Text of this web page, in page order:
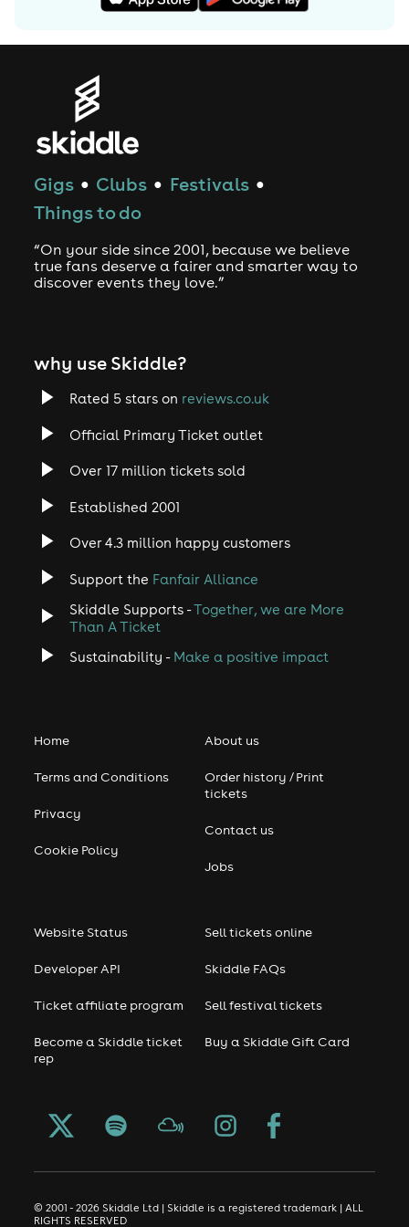
Gigs ● Clubs ● Festivals ●
Things to do
“On your side since 2001, because we believe
true fans deserve a fairer and smarter way to
discover events they love.”
why use Skiddle?
Rated 5 stars on reviews.co.uk
Official Primary Ticket outlet
Over 17 million tickets sold
Established 2001
Over 4.3 million happy customers
Support the Fanfair Alliance
Skiddle Supports -Together, we are More
Than A Ticket
Sustainability - Make a positive impact
Home
Terms and Conditions
Privacy
Cookie Policy
About us
Order history / Print
tickets
Contact us
Jobs
Website Status
Developer API
Ticket affiliate program
Become a Skiddle ticket
rep
Sell tickets online
Skiddle FAQs
Sell festival tickets
Buy a Skiddle Gift Card
© 2001 - 2026 Skiddle Ltd | Skiddle is a registered trademark | ALL
RIGHTS RESERVED